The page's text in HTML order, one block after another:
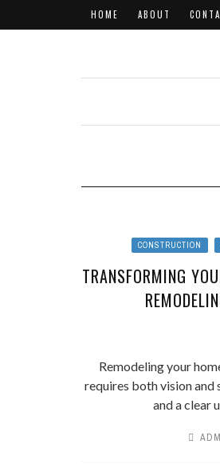
HOME ABOUT
CONSTRUCTION
TRANSFORMING
Remodeling your
requires both vision
and a clear